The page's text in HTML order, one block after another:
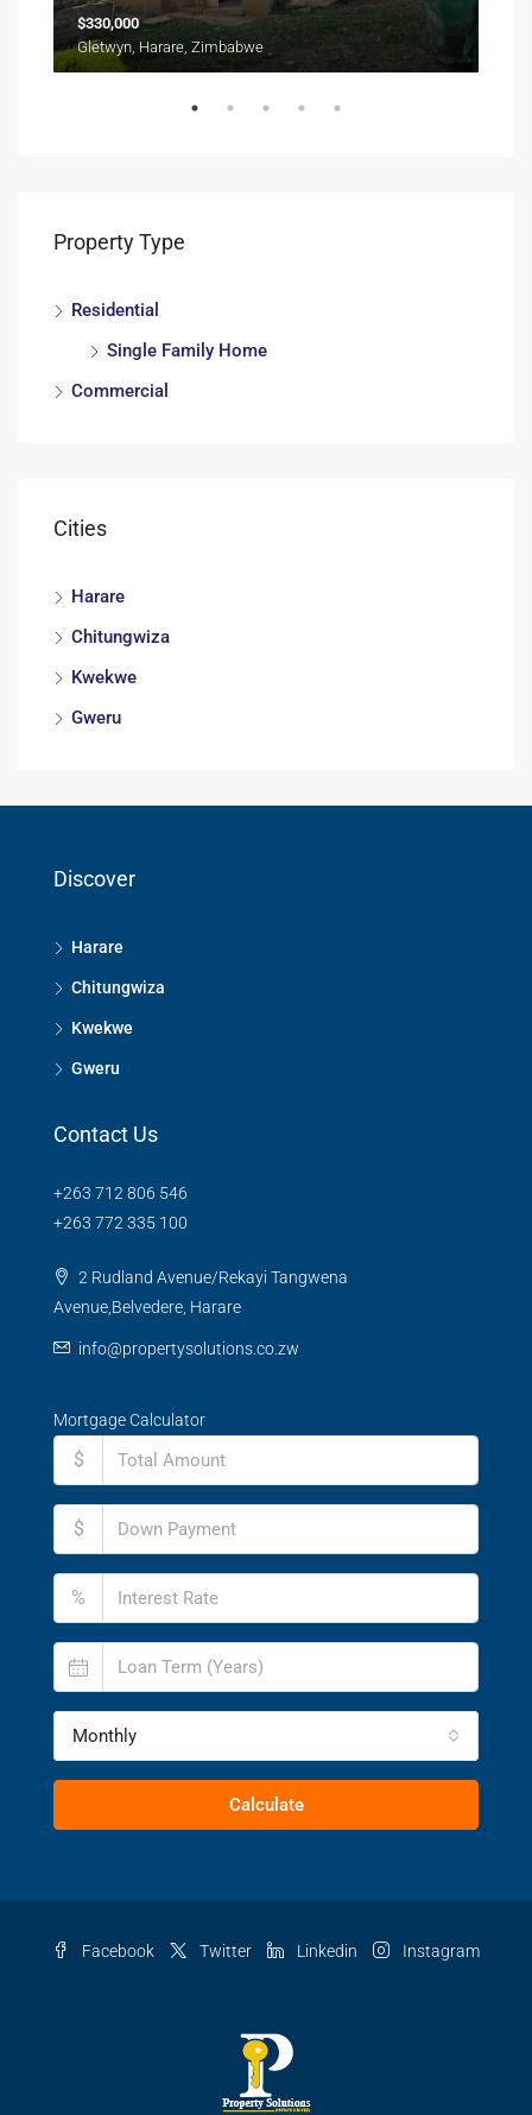
$330,000
Gletwyn, Harare, Zimbabwe
Property Type
Residential
Single Family Home
Commercial
Cities
Harare
Chitungwiza
Kwekwe
Gweru
Discover
Harare
Chitungwiza
Kwekwe
Gweru
Contact Us
+263 712 806 546
+263 772 335 100
2 Rudland Avenue/Rekayi Tangwena
Avenue,Belvedere, Harare
info@propertysolutions.co.zw
Mortgage Calculator
$
$
%
Monthly
Calculate
Facebook Twitter Linkedin Instagram